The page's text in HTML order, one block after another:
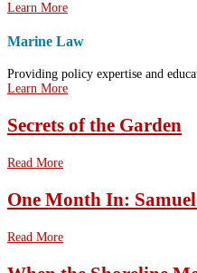
Learn More
Marine Law
Providing policy expertise and
Learn More
Secrets of the Garden
Read More
One Month In:
Read More